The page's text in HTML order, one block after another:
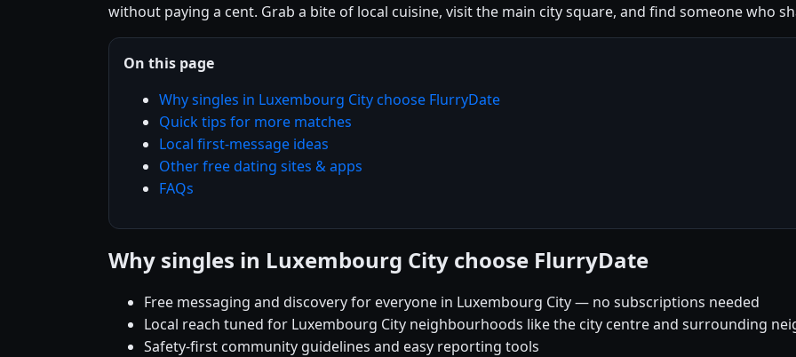
without paying a cent. Grab a bite of local cuisine, visit the main city square, and find someone who
On this page
Why singles in Luxembourg City choose FlurryDate
Quick tips for more matches
Local first-message ideas
Other free dating sites & apps
FAQs
Why singles in Luxembourg City choose FlurryDate
Free messaging and discovery for everyone in Luxembourg City — no subscriptions needed
Local reach tuned for Luxembourg City neighbourhoods like the city centre and surrounding
Safety-first community guidelines and easy reporting tools